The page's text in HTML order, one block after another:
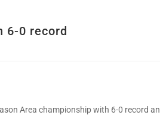
6-0 record
Area championship with 6-0 record